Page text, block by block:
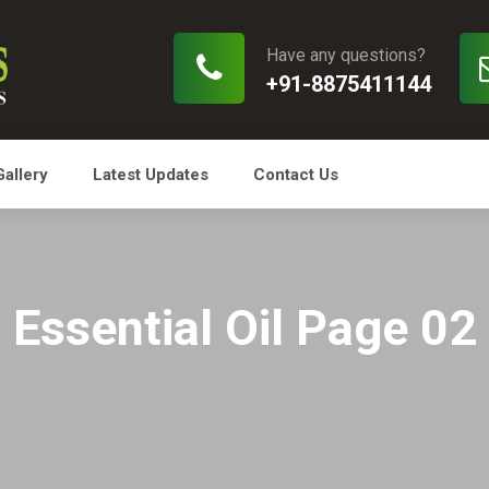
Have any questions?
+91-8875411144
Latest Updates Contact Us
Essential Oil Page 02